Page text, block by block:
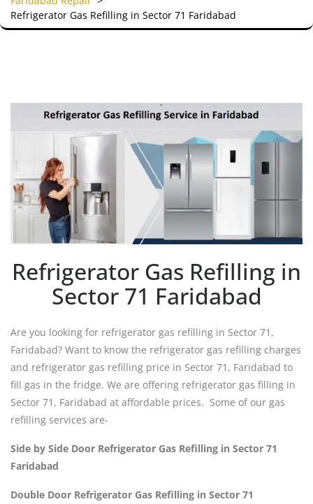
Refrigerator Gas Refilling in Sector 71 Faridabad
Refrigerator Gas Refilling in
Sector 71 Faridabad
Are you looking for refrigerator gas refilling in Sector 71,
Faridabad? Want to know the refrigerator gas refilling charges
and refrigerator gas refilling price in Sector 71, Faridabad to
fill gas in the fridge. We are offering refrigerator gas filling in
Sector 71, Faridabad at affordable prices. Some of our gas
refilling services are-
Side by Side Door Refrigerator Gas Refilling in Sector 71
Faridabad
Double Door Refrigerator Gas Refilling in Sector 71